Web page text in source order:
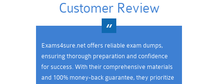
Customer Review
Exams4sure.net offers reliable exam dumps,
ensuring thorough preparation and confidence
for success. With their comprehensive materials
and 100% money-back guarantee, they prioritize